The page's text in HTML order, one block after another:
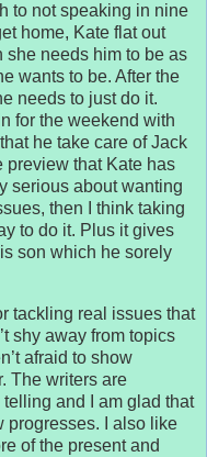
to not speaking in nine
home, Kate flat out
she needs him to be as
wants to be. After the
needs to just do it.
for the weekend with
he take care of Jack
preview that Kate has
serious about wanting
then I think taking
to do it. Plus it gives
son which he sorely
tackling real issues that
shy away from topics
afraid to show
The writers are
and I am glad that
progresses. I also like
of the present and